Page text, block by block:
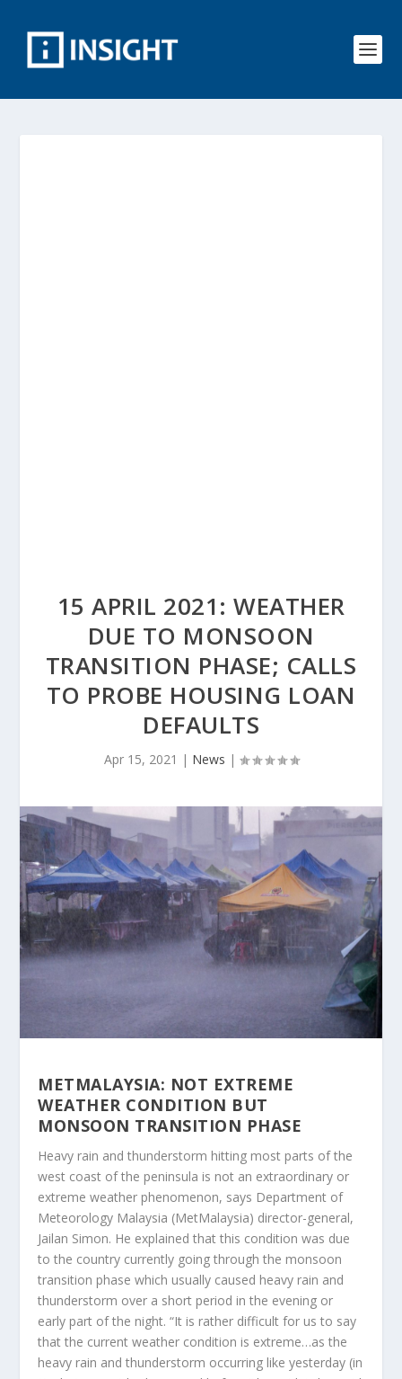
15 APRIL 2021: WEATHER
DUE TO MONSOON
TRANSITION PHASE; CALLS
TO PROBE HOUSING LOAN
DEFAULTS
Apr 15, 2021 | News |
METMALAYSIA: NOT EXTREME
WEATHER CONDITION BUT
MONSOON TRANSITION PHASE
Heavy rain and thunderstorm hitting most parts of the
west coast of the peninsula is not an extraordinary or
extreme weather phenomenon, says Department of
Meteorology Malaysia (MetMalaysia) director-general,
Jailan Simon. He explained that this condition was due
to the country currently going through the monsoon
transition phase which usually caused heavy rain and
thunderstorm over a short period in the evening or
early part of the night. “It is rather difficult for us to say
that the current weather condition is extreme…as the
heavy rain and thunderstorm occurring like yesterday (in